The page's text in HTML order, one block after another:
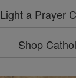
Light a Prayer
Shop